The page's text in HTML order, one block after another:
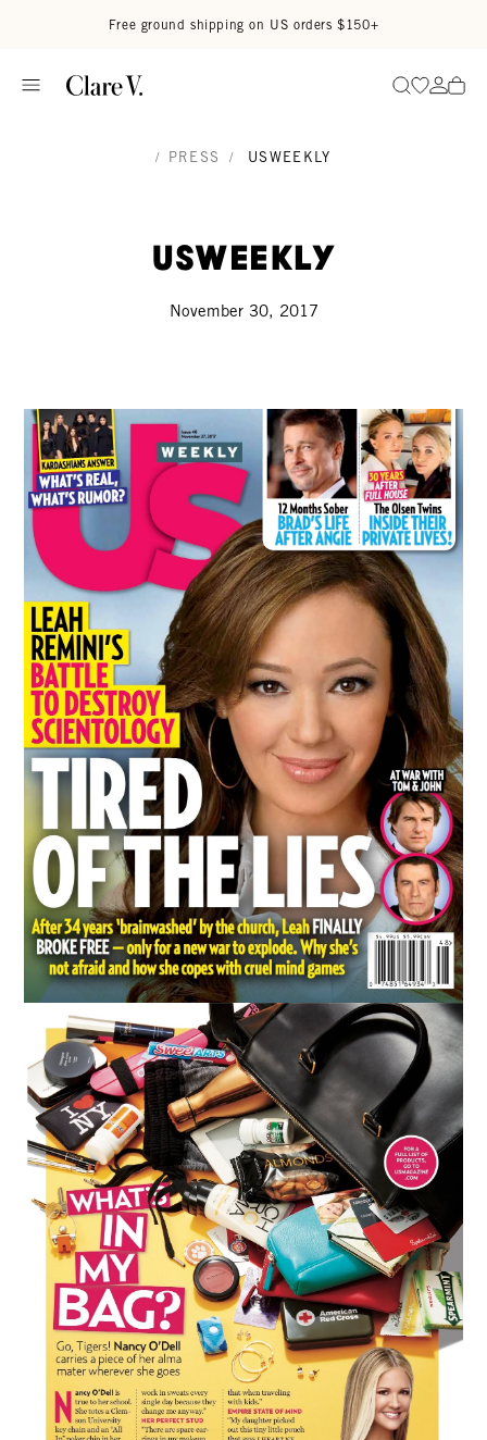
Free ground shipping on US orders $150+
SearchGo to
Go
/ PRESS / USWEEKLY
UsWeekly
November 30, 2017